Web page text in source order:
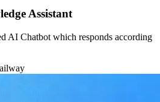
Assistant
AI Chatbot which responds according